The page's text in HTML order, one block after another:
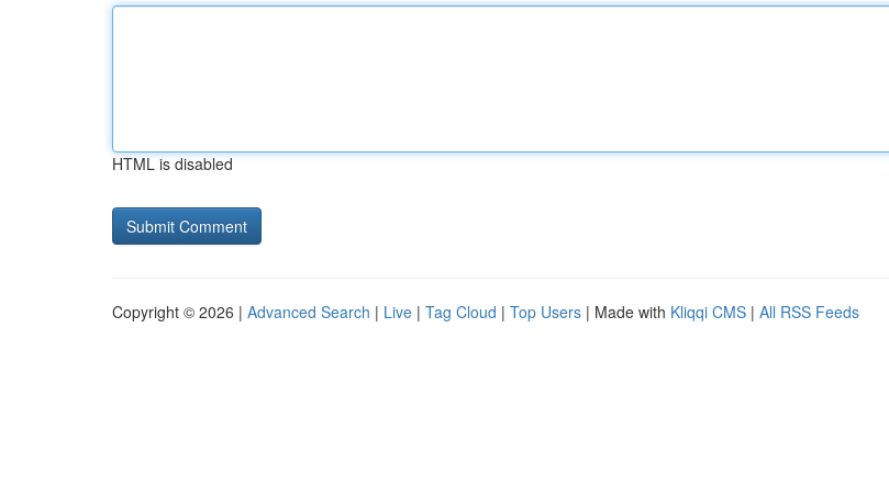
HTML is disabled
Copyright © 2026 | Advanced Search | Live | Tag Cloud | Top Users | Made with Kliqqi CMS | All RSS Feeds